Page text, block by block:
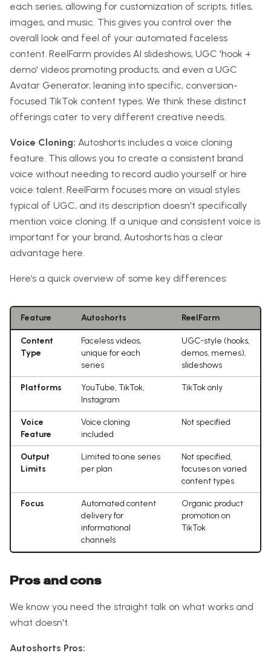
each series, allowing for customization of scripts, titles,
images, and music. This gives you control over the
overall look and feel of your automated faceless
content. ReelFarm provides AI slideshows, UGC 'hook +
demo' videos promoting products, and even a UGC
Avatar Generator, leaning into specific, conversion-
focused TikTok content types. We think these distinct
offerings cater to very different creative needs.
Voice Cloning: Autoshorts includes a voice cloning
feature. This allows you to create a consistent brand
voice without needing to record audio yourself or hire
voice talent. ReelFarm focuses more on visual styles
typical of UGC, and its description doesn't specifically
mention voice cloning. If a unique and consistent voice is
important for your brand, Autoshorts has a clear
advantage here.
Here’s a quick overview of some key differences:
Feature Autoshorts ReelFarm
Content
Type
Faceless videos,
unique for each
series
UGC-style (hooks,
demos, memes),
slideshows
Platforms
YouTube, TikTok,
Instagram
TikTok only
Voice
Feature
Voice cloning
included
Not specified
Output
Limits
Limited to one series
per plan
Not specified,
focuses on varied
content types
Focus
Automated content
delivery for
informational
channels
Organic product
promotion on
TikTok
Pros and cons
We know you need the straight talk on what works and
what doesn't.
Autoshorts Pros: